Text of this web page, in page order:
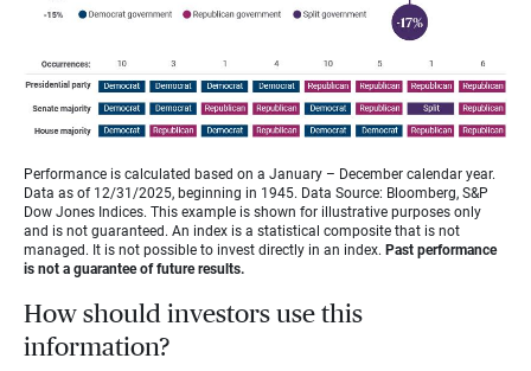
Performance is calculated based on a January – December calendar year.
Data as of 12/31/2025, beginning in 1945. Data Source: Bloomberg, S&P
Dow Jones Indices. This example is shown for illustrative purposes only
and is not guaranteed. An index is a statistical composite that is not
managed. It is not possible to invest directly in an index. Past performance
is not a guarantee of future results.
How should investors use this
information?